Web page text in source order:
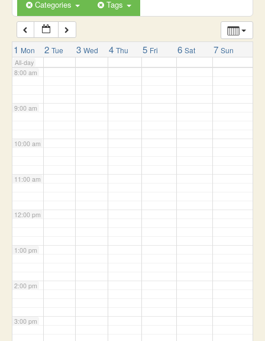
Categories Tags
1 Mon 2 Tue 3 Wed 4 Thu 5 Fri 6 Sat 7 Sun
All-day
7:00 am
8:00 am
9:00 am
10:00 am
11:00 am
12:00 pm
1:00 pm
2:00 pm
3:00 pm